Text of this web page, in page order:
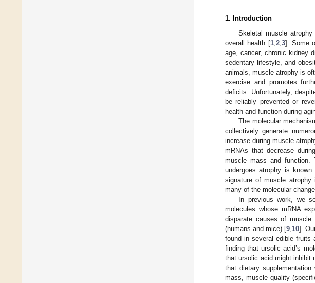
1. Introduction
Skeletal muscle
overall health [1,2,3]. Some
age, cancer, chronic kidney
sedentary lifestyle, and
animals, muscle atrophy is
exercise and promotes
deficits. Unfortunately,
be reliably prevented or
health and function during
The molecular
collectively generate
increase during muscle
mRNAs that decrease
muscle mass and
undergoes atrophy is
signature of muscle atrophy
many of the molecular
In previous work, we
molecules whose mRNA
disparate causes of
(humans and mice) [9,10].
found in several edible fruits
finding that ursolic acid’s
that ursolic acid might inhibit
that dietary
mass, muscle quality